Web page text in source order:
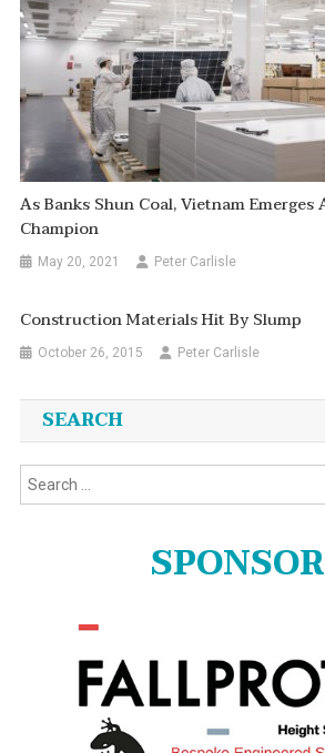
As Banks Shun Coal, Vietnam Emerges
Champion
May 20, 2021 Peter Carlisle
Construction Materials Hit By Slump
October 26, 2015 Peter Carlisle
SEARCH